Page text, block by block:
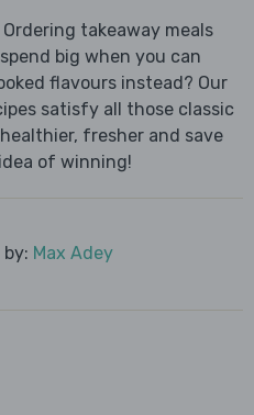
takeaway meals
big when you can
flavours instead? Our
satisfy all those classic
fresher and save
of winning!
Max Adey